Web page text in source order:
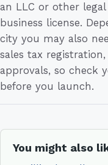
an LLC or other
business license.
city you may also
sales tax
approvals, so check
before you launch.
You might also